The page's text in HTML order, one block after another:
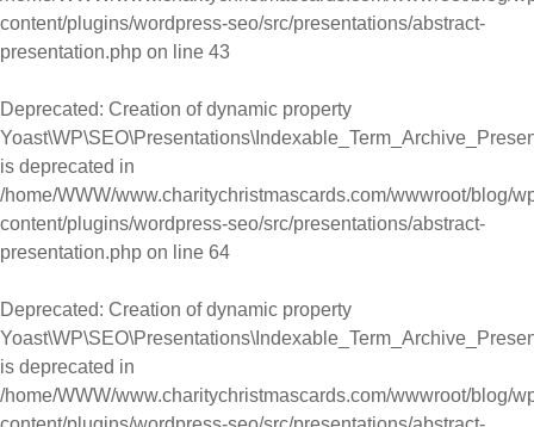
content/plugins/wordpress-seo/src/presentations/abstract-
presentation.php on line 43
Deprecated: Creation of dynamic property
is deprecated in
/home/WWW/www.charitychristmascards.com/wwwroot/blog/
content/plugins/wordpress-seo/src/presentations/abstract-
presentation.php on line 64
Deprecated: Creation of dynamic property
is deprecated in
/home/WWW/www.charitychristmascards.com/wwwroot/blog/